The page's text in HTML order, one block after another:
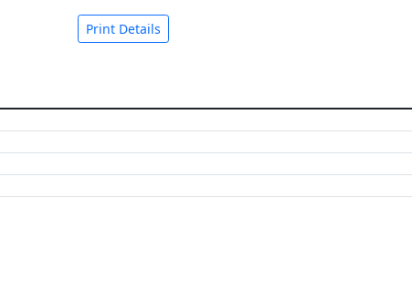
Print Details